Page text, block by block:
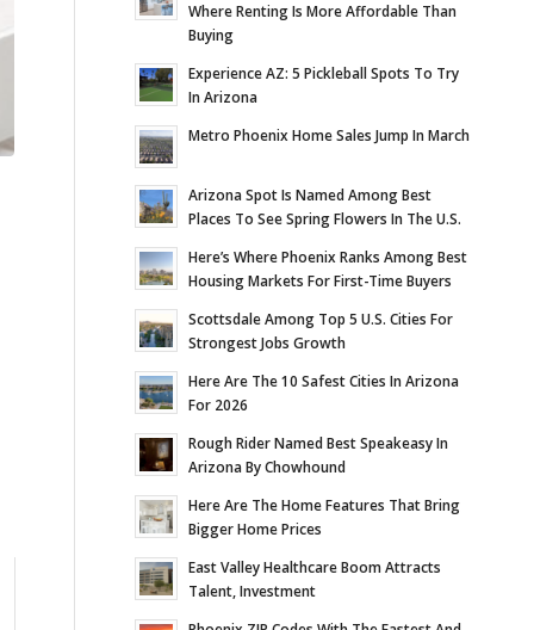
Where Renting Is More Affordable Than
Buying
Experience AZ: 5 Pickleball Spots To Try
In Arizona
Metro Phoenix Home Sales Jump In March
Arizona Spot Is Named Among Best
Places To See Spring Flowers In The U.S.
Here’s Where Phoenix Ranks Among Best
Housing Markets For First-Time Buyers
Scottsdale Among Top 5 U.S. Cities For
Strongest Jobs Growth
Here Are The 10 Safest Cities In Arizona
For 2026
Rough Rider Named Best Speakeasy In
Arizona By Chowhound
Here Are The Home Features That Bring
Bigger Home Prices
East Valley Healthcare Boom Attracts
Talent, Investment